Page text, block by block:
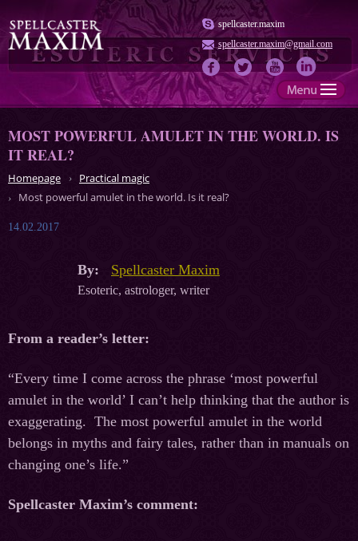
spellcaster.maxim
spellcaster.maxim@gmail.com
MOST POWERFUL AMULET IN THE WORLD. IS
IT REAL?
Homepage
Practical magic
Most powerful amulet in the world. Is it real?
14.02.2017
By: Spellcaster Maxim
Esoteric, astrologer, writer
From a reader’s letter:
“Every time I come across the phrase ‘most powerful
amulet in the world’ I can’t help thinking that the author is
exaggerating. The most powerful amulet in the world
belongs in myths and fairy tales, rather than in manuals on
changing one’s life.”
Spellcaster Maxim’s comment: